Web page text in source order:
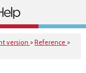
version >Reference >